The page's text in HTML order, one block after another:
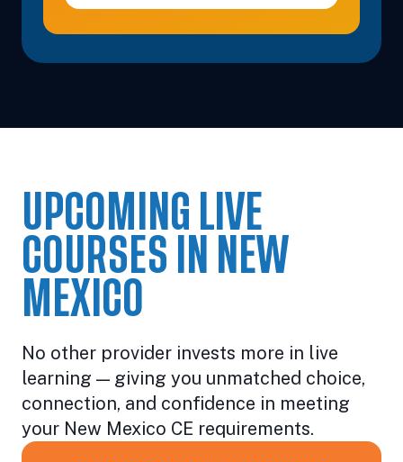
UPCOMING LIVE
COURSES IN NEW
MEXICO
No other provider invests more in live
learning — giving you unmatched choice,
connection, and confidence in meeting
your New Mexico CE requirements.